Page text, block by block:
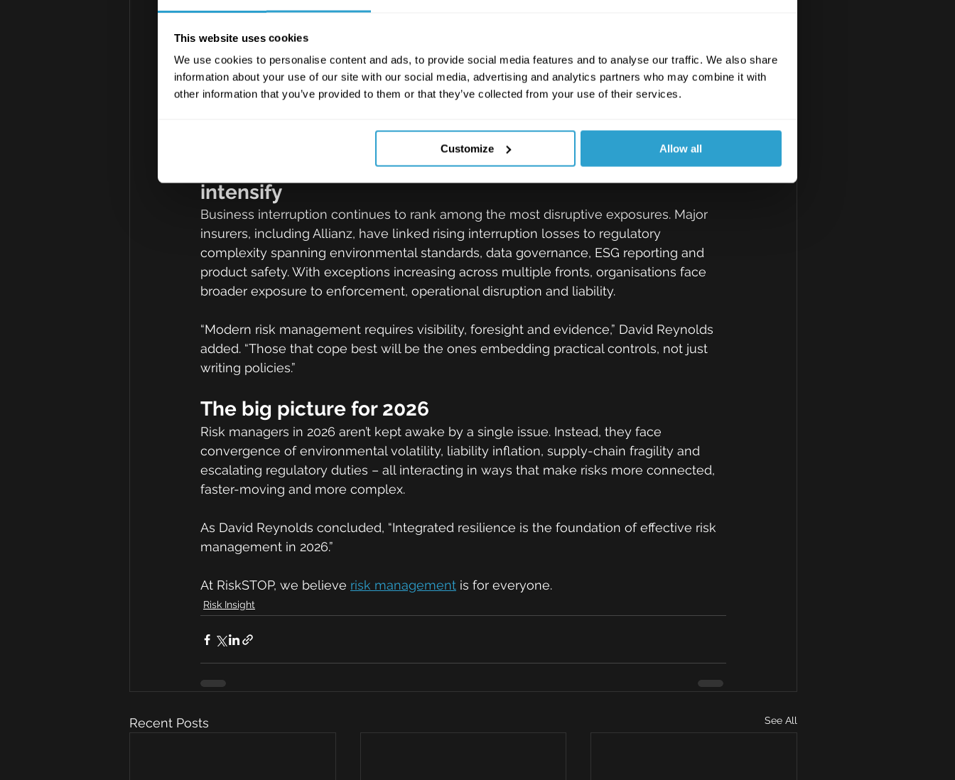
This website uses cookies
We use cookies to personalise content and ads, to provide social media features and to analyse our traffic. We also share
information about your use of our site with our social media, advertising and analytics partners who may combine it with
other information that you’ve provided to them or that they’ve collected from your use of their services.
Customize Allow all
growth in supply-chain-driven cyber incidents, confirming that vulnerabilities in third-
party vendors can be as damaging as direct attacks. This poses challenges for
New AI-related risks are emerging at pace, particularly around liability, data accuracy
uncertainty around accountability is becoming a key concern for risk leaders.
Regulation and business interruption pressures
intensify
Business interruption continues to rank among the most disruptive exposures. Major
insurers, including Allianz, have linked rising interruption losses to regulatory
complexity spanning environmental standards, data governance, ESG reporting and
product safety. With exceptions increasing across multiple fronts, organisations face
broader exposure to enforcement, operational disruption and liability.
“Modern risk management requires visibility, foresight and evidence,” David Reynolds
added. “Those that cope best will be the ones embedding practical controls, not just
writing policies.”
The big picture for 2026
Risk managers in 2026 aren’t kept awake by a single issue. Instead, they face
convergence of environmental volatility, liability inflation, supply-chain fragility and
escalating regulatory duties – all interacting in ways that make risks more connected,
faster-moving and more complex.
As David Reynolds concluded, “Integrated resilience is the foundation of effective risk
management in 2026.”
At RiskSTOP, we believe risk management is for everyone.
Risk Insight
Recent Posts See All